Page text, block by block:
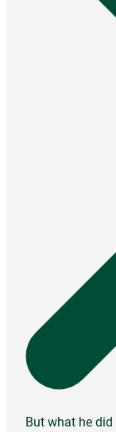
But what he